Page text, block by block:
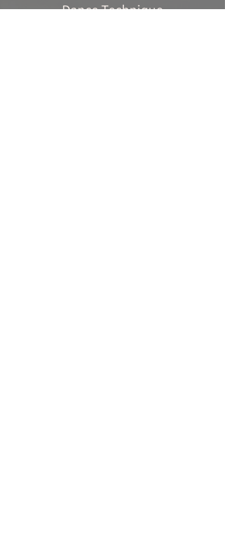
Dance Technique